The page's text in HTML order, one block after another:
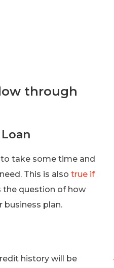
through
take some time and
This is also true if
the question of how
plan.
history will be